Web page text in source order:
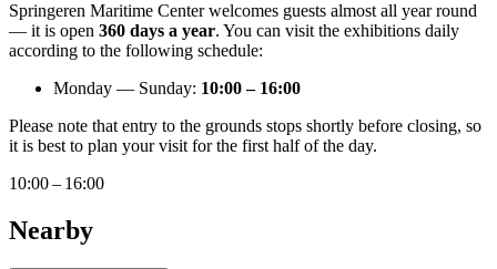
Springeren Maritime Center welcomes guests almost all year round
— it is open 360 days a year. You can visit the exhibitions daily
according to the following schedule:
Monday — Sunday: 10:00 – 16:00
Please note that entry to the grounds stops shortly before closing, so
it is best to plan your visit for the first half of the day.
10:00 – 16:00
Nearby